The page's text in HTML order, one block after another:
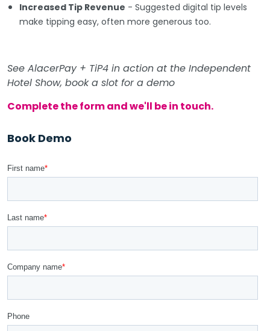
Increased Tip Revenue - Suggested digital tip levels
make tipping easy, often more generous too.
See AlacerPay + TiP4 in action at the Independent
Hotel Show, book a slot for a demo
Complete the form and we'll be in touch.
Book Demo